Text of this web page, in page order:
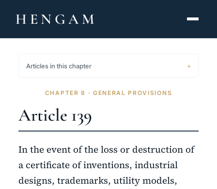
HENGAM
ABOUT
CONTACT
Articles in this chapter
CHAPTER 8 · GENERAL PROVISIONS
Article 139
In the event of the loss or destruction of
a certificate of inventions, industrial
designs, trademarks, utility models,